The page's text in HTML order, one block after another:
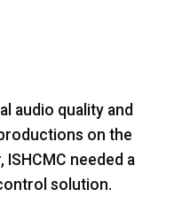
audio quality and
on the
ISHCMC needed a
solution.